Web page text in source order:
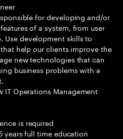
for developing and/or
of a system, from user
Use development skills to
help our clients improve the
new technologies that can
business problems with a
IT Operations Management
is required
years full time education